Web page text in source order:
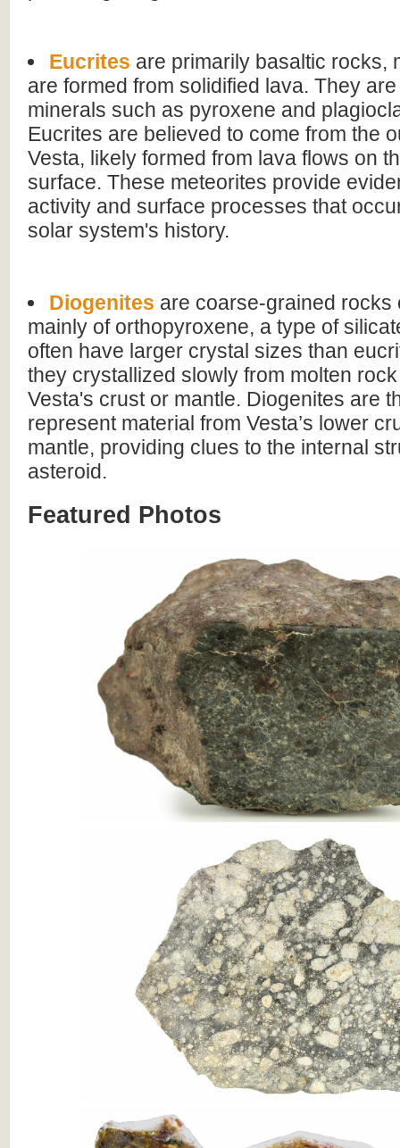
Eucrites are primarily basaltic rocks,
are formed from solidified lava. They
minerals such as pyroxene and
Eucrites are believed to come from the
Vesta, likely formed from lava flows on
surface. These meteorites provide
activity and surface processes that
solar system's history.
Diogenites are coarse-grained rocks
mainly of orthopyroxene, a type of
often have larger crystal sizes than
they crystallized slowly from molten
Vesta's crust or mantle. Diogenites are
represent material from Vesta’s lower
mantle, providing clues to the internal
asteroid.
Featured Photos